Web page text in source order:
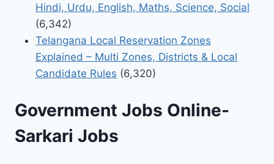
Hindi, Urdu, English, Maths, Science, Social
(6,342)
Telangana Local Reservation Zones
Explained – Multi Zones, Districts & Local
Candidate Rules (6,320)
Government Jobs Online-
Sarkari Jobs